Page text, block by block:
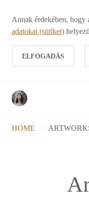
Annak érdekében, hogy
adatokat (sütiket)
ELFOGADÁS
HOME /